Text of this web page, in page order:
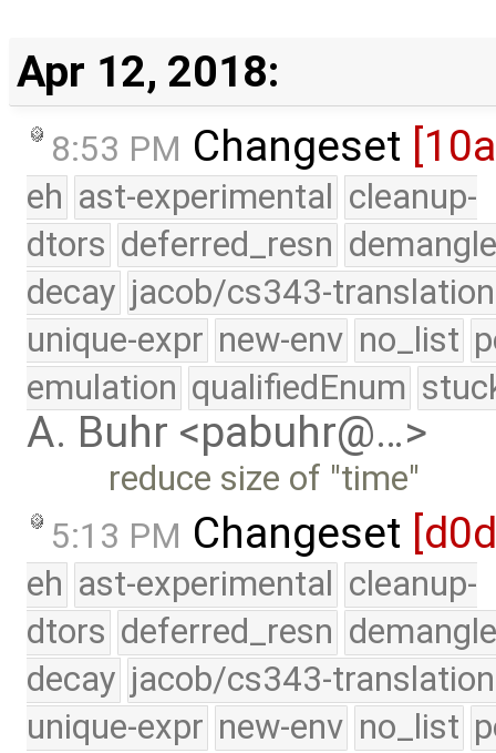
Apr 12, 2018:
8:53 PM Changeset
eh ast-experimental cleanup-
dtors deferred_resn
decay jacob/cs343-translation
unique-expr new-env no_list
emulation qualifiedEnum
A. Buhr <pabuhr@…>
reduce size of "time"
5:13 PM Changeset
eh ast-experimental cleanup-
dtors deferred_resn
decay jacob/cs343-translation
unique-expr new-env no_list